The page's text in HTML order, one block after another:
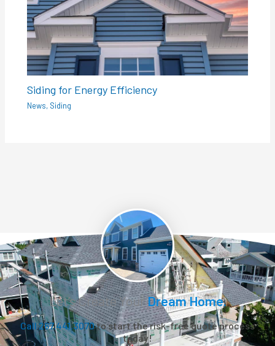
Siding for Energy Efficiency
News, Siding
Let’s Create YourDream Home.
Call 267.441.3070to start the risk-free quote process
today!